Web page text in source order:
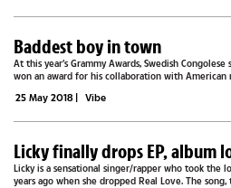
Baddest boy in town
At this year’s Grammy Awards, Swedish
won an award for his collaboration with American
25 May 2018 | Vibe
Licky finally drops EP, album
Licky is a sensational singer/rapper who took the
years ago when she dropped Real Love. The